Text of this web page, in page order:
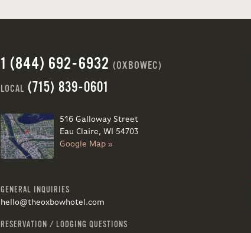
1 (844) 692-6932 (OXBOWEC)
LOCAL (715) 839-0601
516 Galloway Street
Eau Claire, WI 54703
Google Map »
GENERAL INQUIRIES
hello@theoxbowhotel.com
RESERVATION / LODGING QUESTIONS